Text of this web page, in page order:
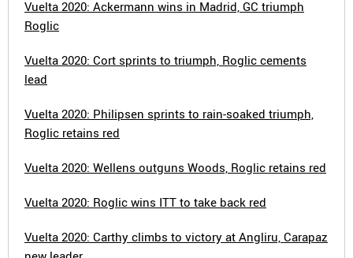
Vuelta 2020: Ackermann wins in Madrid, GC triumph
Roglic
Vuelta 2020: Cort sprints to triumph, Roglic cements
lead
Vuelta 2020: Philipsen sprints to rain-soaked triumph,
Roglic retains red
Vuelta 2020: Wellens outguns Woods, Roglic retains red
Vuelta 2020: Roglic wins ITT to take back red
Vuelta 2020: Carthy climbs to victory at Angliru, Carapaz